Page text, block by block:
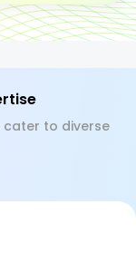
cater to diverse